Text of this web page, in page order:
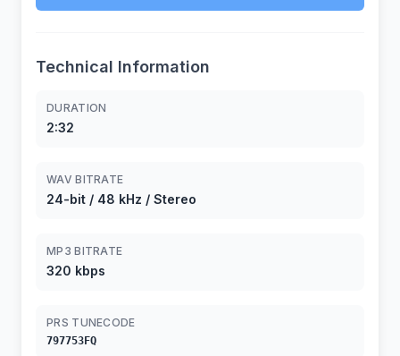
Technical Information
DURATION
2:32
WAV BITRATE
24-bit / 48 kHz / Stereo
MP3 BITRATE
320 kbps
PRS TUNECODE
797753FQ